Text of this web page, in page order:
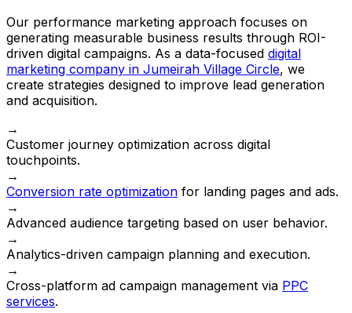
Our performance marketing approach focuses on
generating measurable business results through ROI-
driven digital campaigns. As a data-focused digital
marketing company in Jumeirah Village Circle, we
create strategies designed to improve lead generation
and acquisition.
→
Customer journey optimization across digital
touchpoints.
→
Conversion rate optimization for landing pages and ads.
→
Advanced audience targeting based on user behavior.
→
Analytics-driven campaign planning and execution.
→
Cross-platform ad campaign management via PPC
services.